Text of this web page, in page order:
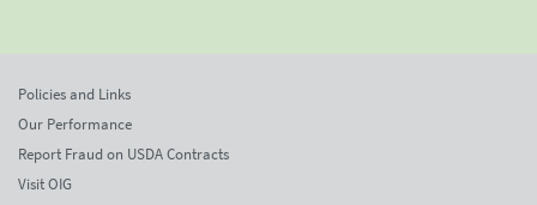
Policies and Links
Our Performance
Report Fraud on USDA Contracts
Visit OIG